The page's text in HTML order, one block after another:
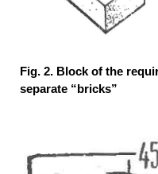
Fig. 2. Block of the
separate “bricks”